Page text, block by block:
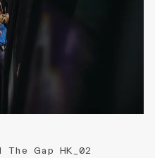
Gap HK_02